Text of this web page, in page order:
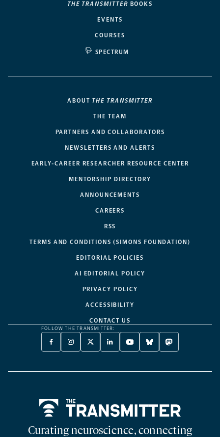
THE TRANSMITTER BOOKS
EVENTS
COURSES
SPECTRUM
ABOUT THE TRANSMITTER
THE TEAM
PARTNERS AND COLLABORATORS
NEWSLETTERS AND ALERTS
EARLY-CAREER RESEARCHER RESOURCE CENTER
MENTORSHIP DIRECTORY
ANNOUNCEMENTS
CAREERS
RSS
TERMS AND CONDITIONS (SIMONS FOUNDATION)
EDITORIAL POLICIES
AI EDITORIAL POLICY
PRIVACY POLICY
ACCESSIBILITY
CONTACT US
FOLLOW THE TRANSMITTER:
FACEBOOK
-
NEW
INSTAGRAM
-
NEW
X
TWITTER
A
LINKEDIN
-
NEW
YOUTUBE
-
NEW
BLUESKY
-
NEW
MASTODON
-
NEW
Curating neuroscience, connecting